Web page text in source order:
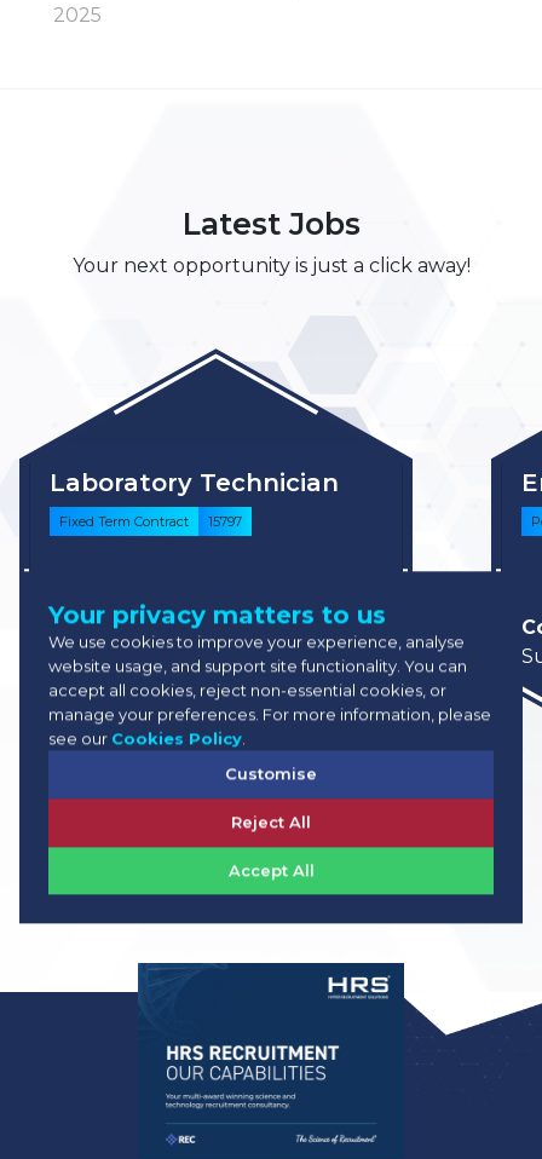
2025
Latest Jobs
Your next opportunity is just a click away!
Laboratory Technician
Fixed Term Contract 15797
Competitive
North Hertfordshire, United
Kingdom
View Job Info
Your privacy matters to us
We use cookies to improve your experience, analyse
website usage, and support site functionality. You can
accept all cookies, reject non-essential cookies, or
manage your preferences. For more information, please
see our Cookies Policy.
Customise
Reject All
Accept All